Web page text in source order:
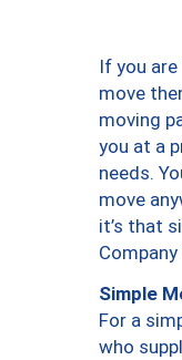
If you
move
moving
you at a
needs.
move
it’s that
Simple
For a
who